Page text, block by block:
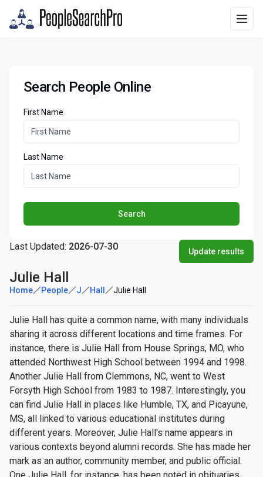
Last Updated: 2026-07-30 Update results
Julie Hall
Home People J Hall Julie Hall
Julie Hall has quite a common name, with many individuals
sharing it across different locations and time frames. For
instance, there is Julie Hall from House Springs, MO, who
attended Northwest High School between 1994 and 1998.
Another Julie Hall from Clemmons, NC, went to West
Forsyth High School from 1983 to 1987. Interestingly, you
can find Julie Hall in places like Humble, TX, and Picayune,
MS, all linked to various educational institutes during
different years. Moreover, Julie Hall's name appears in
various contexts beyond alumni records. She has made her
mark as an author, community member, and public official.
Search People Online
First Name
Last Name
Search